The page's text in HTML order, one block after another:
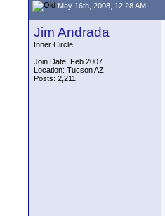
May 16th, 2008, 12:28 AM
Jim Andrada
Inner Circle
Join Date: Feb 2007
Location: Tucson AZ
Posts: 2,211